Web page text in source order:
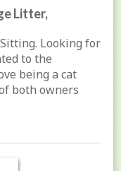
Litter,
Looking for
to the
being a cat
both owners